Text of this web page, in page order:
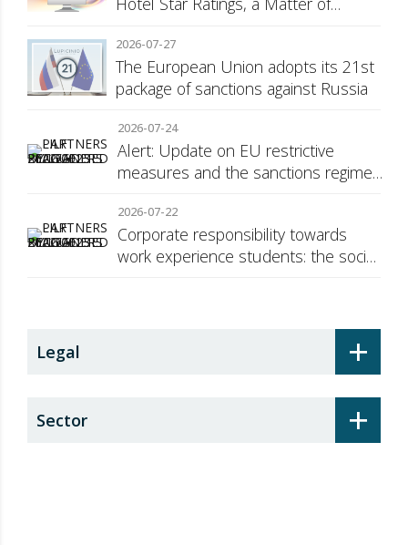
2026-07-27
The European Union adopts its 21st
package of sanctions against Russia
2026-07-24
Alert: Update on EU restrictive
measures and the sanctions regime
2026-07-22
Corporate responsibility towards
work experience students: the social
+
Legal
+
Sector